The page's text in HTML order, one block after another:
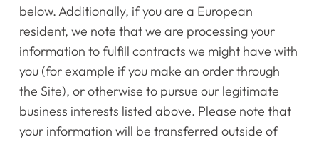
below. Additionally, if you are a European
resident, we note that we are processing your
information to fulfill contracts we might have with
you (for example if you make an order through
the Site), or otherwise to pursue our legitimate
business interests listed above. Please note that
your information will be transferred outside of